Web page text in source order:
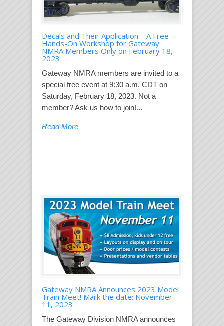
Decals and Their Application – A Free
Hands-On Workshop for Gateway
NMRA Members Only on February 18,
2023
Gateway NMRA members are invited to a
special free event at 9:30 a.m. CDT on
Saturday, February 18, 2023. Not a
member? Ask us how to join!...
Read More
Gateway NMRA Announces 2023 Model
Train Meet! Mark the date: November
11, 2023
The Gateway Division NMRA announces